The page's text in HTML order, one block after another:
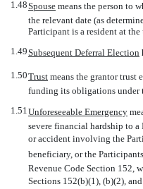
1.48Spouse  means the person
the relevant date (as
Participant is a resident at
1.49Subsequent Deferral Election
1.50Trust  means the grantor
funding its obligations under
1.51Unforeseeable Emergency 
severe financial hardship to
or accident involving the
beneficiary, or the
Revenue Code Section 152,
Sections 152(b)(1), (b)(2),